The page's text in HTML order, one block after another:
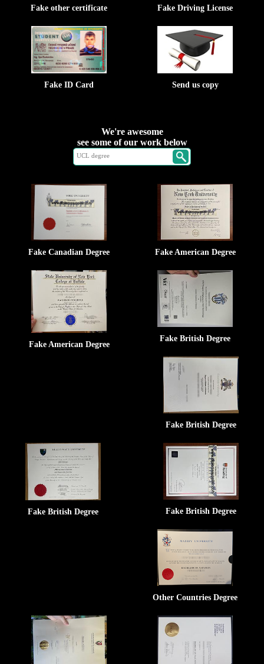
Fake other certificate Fake Driving License
Fake ID Card Send us copy
We're awesome
see some of our work below
Fake Canadian Degree Fake American Degree
Fake American Degree
Fake British Degree
Fake British Degree
Fake British Degree Fake British Degree
Other Countries Degree